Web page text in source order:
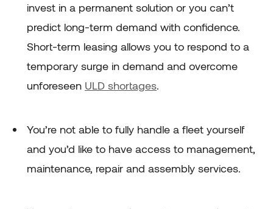
invest in a permanent solution or you can’t
predict long-term demand with confidence.
Short-term leasing allows you to respond to a
temporary surge in demand and overcome
unforeseen ULD shortages.
You’re not able to fully handle a fleet yourself
and you’d like to have access to management,
maintenance, repair and assembly services.